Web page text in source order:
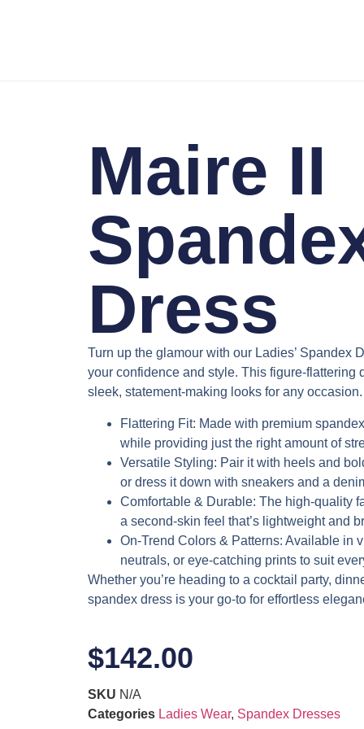
Maire II
Dress
Turn up the glamour with our Ladies’ Spandex
your confidence and style. This figure-flattering
sleek, statement-making looks for any occasion.
Flattering Fit: Made with premium
while providing just the right amount of
Versatile Styling: Pair it with heels and
or dress it down with sneakers and a
Comfortable & Durable: The high-quality
a second-skin feel that’s lightweight and
On-Trend Colors & Patterns: Available in
neutrals, or eye-catching prints to suit
Whether you’re heading to a cocktail party,
spandex dress is your go-to for effortless
$142.00
SKU N/A
Categories Ladies Wear, Spandex Dresses